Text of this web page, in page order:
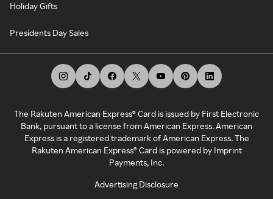
Holiday Gifts
Presidents Day Sales
The Rakuten American Express® Card is issued by First Electronic
Bank, pursuant to a license from American Express. American
Express is a registered trademark of American Express. The
Rakuten American Express® Card is powered by Imprint
Payments, Inc.
Advertising Disclosure